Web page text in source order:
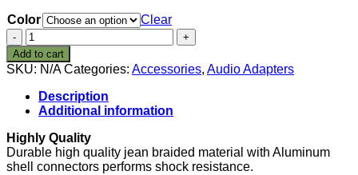
Color
Clear
Type
C
to
3.5mm
Audio
Headphone
Jack
Adapter
Connector,
Bkayp
Add to cart
SKU: N/A Categories: Accessories, Audio Adapters
Description
Additional information
Highly Quality
Durable high quality jean braided material with Aluminum
shell connectors performs shock resistance.